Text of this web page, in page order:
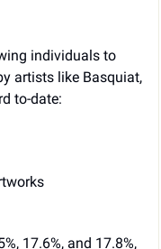
individuals to
artists like Basquiat,
to-date:
17.6%, and 17.8%,